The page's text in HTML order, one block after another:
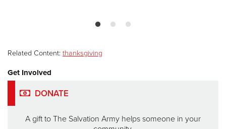
Related Content: thanksgiving
Get Involved
DONATE
A gift to The Salvation Army helps someone in your